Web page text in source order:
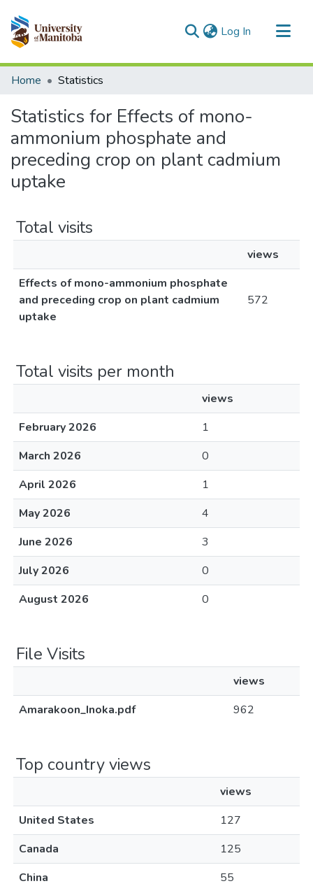
Log In (current)
Communities & Collections
Home Statistics
Statistics for Effects of mono-
ammonium phosphate and
preceding crop on plant cadmium
uptake
Total visits
views
Effects of mono-ammonium phosphate
and preceding crop on plant cadmium
uptake
572
Total visits per month
views
February 2026
1
March 2026
0
April 2026
1
May 2026
4
June 2026
3
July 2026
0
August 2026
0
File Visits
views
Amarakoon_Inoka.pdf
962
Top country views
views
United States
127
Canada
125
China
55